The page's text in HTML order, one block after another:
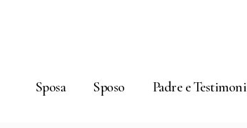
Sposa Sposo Padre e Testimoni